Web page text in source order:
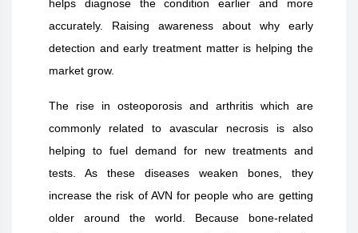
helps diagnose the condition earlier and more
accurately. Raising awareness about why early
detection and early treatment matter is helping the
market grow.
The rise in osteoporosis and arthritis which are
commonly related to avascular necrosis is also
helping to fuel demand for new treatments and
tests. As these diseases weaken bones, they
increase the risk of AVN for people who are getting
older around the world. Because bone-related